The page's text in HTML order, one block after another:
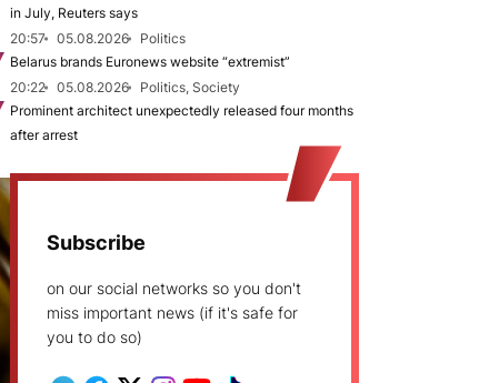
in July, Reuters says
20:57
05.08.2026
Politics
Belarus brands Euronews website “extremist”
20:22
05.08.2026
Politics, Society
Prominent architect unexpectedly released four months
after arrest
Subscribe
on our social networks so you don't
miss important news (if it's safe for
you to do so)